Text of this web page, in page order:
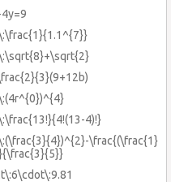
4)!}
\frac{(\frac{1}